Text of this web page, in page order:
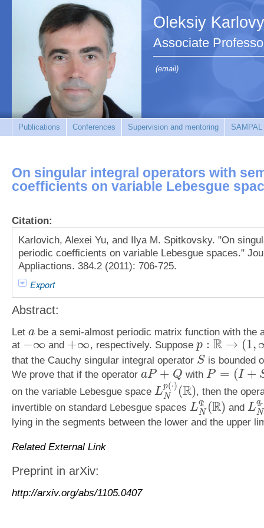
Oleksiy
Associate
(email)
Publications Conferences Supervision and mentoring SAMPAL
On singular integral operators with
coefficients on variable Lebesgue
Citation:
Karlovich, Alexei Yu, and Ilya M. Spitkovsky. "On
periodic coefficients on variable Lebesgue spaces."
Appliactions. 384.2 (2011): 706-725.
Export
Abstract:
Let a
a
be a semi-almost periodic matrix function with
at −∞
−∞ and +∞
+∞ , respectively. Suppose p : R → (1,
p:R→(1, ∞)
that the Cauchy singular integral operator S
S
is bounded
We prove that if the operator aP + Q
aP+Q with P = (I +
P= I+S / 2
on the variable Lebesgue space L
p(⋅)
N (R)
LNp(⋅ )( R )
, then the
invertible on standard Lebesgue spaces Lql
N (R)
LN ql( R) and Lqr
N
LN qr
lying in the segments between the lower and the upper
Related External Link
Preprint in arXiv:
http://arxiv.org/abs/1105.0407